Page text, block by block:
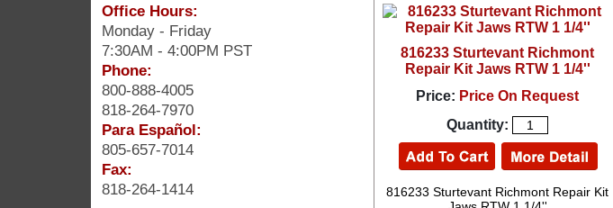
Office Hours:
Monday - Friday
7:30AM - 4:00PM PST
Phone:
800-888-4005
818-264-7970
Para Español:
805-657-7014
Fax:
818-264-1414
816233 Sturtevant Richmont
Repair Kit Jaws RTW 1 1/4''
Price: Price On Request
Quantity:
816233 Sturtevant Richmont Repair Kit